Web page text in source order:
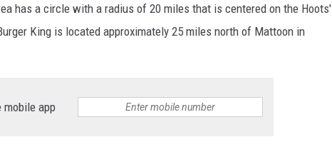
has a circle with a radius of 20 miles that is centered on the Hoots'
King is located approximately 25 miles north of Mattoon in
mobile app